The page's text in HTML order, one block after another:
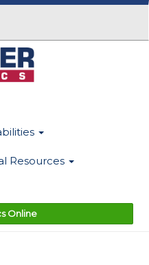
Resources
Online